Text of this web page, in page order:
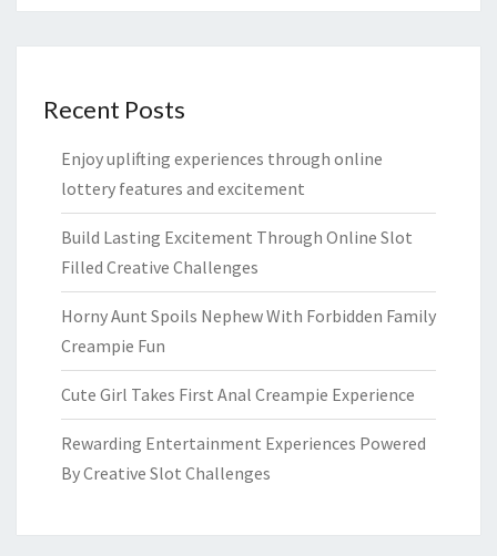
Recent Posts
Enjoy uplifting experiences through online
lottery features and excitement
Build Lasting Excitement Through Online Slot
Filled Creative Challenges
Horny Aunt Spoils Nephew With Forbidden Family
Creampie Fun
Cute Girl Takes First Anal Creampie Experience
Rewarding Entertainment Experiences Powered
By Creative Slot Challenges